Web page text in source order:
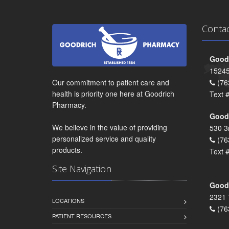
Our commitment to patient care and
health is priority one here at Goodrich
Pharmacy.
We believe in the value of providing
personalized service and quality
products.
Site Navigation
LOCATIONS
PATIENT RESOURCES
Text
530
Text
2321